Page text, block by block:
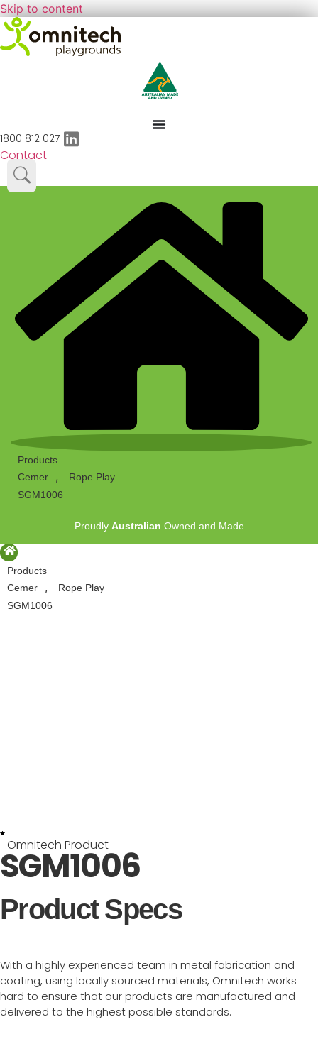
Skip to content
1800 812 027
Contact
Products
Cemer
,
Rope Play
SGM1006
Proudly Australian Owned and Made
Products
Cemer
,
Rope Play
SGM1006
Omnitech Product
SGM1006
Product Specs
With a highly experienced team in metal fabrication and
coating, using locally sourced materials, Omnitech works
hard to ensure that our products are manufactured and
delivered to the highest possible standards.